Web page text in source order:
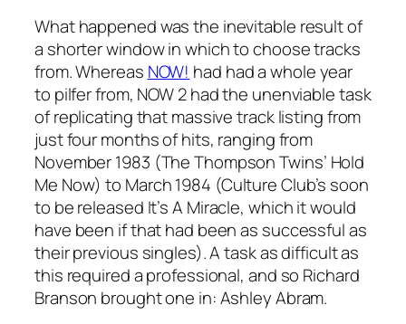
What happened was the inevitable result of
a shorter window in which to choose tracks
from. Whereas NOW! had had a whole year
to pilfer from, NOW 2 had the unenviable task
of replicating that massive track listing from
just four months of hits, ranging from
November 1983 (The Thompson Twins’ Hold
Me Now) to March 1984 (Culture Club’s soon
to be released It’s A Miracle, which it would
have been if that had been as successful as
their previous singles). A task as difficult as
this required a professional, and so Richard
Branson brought one in: Ashley Abram.